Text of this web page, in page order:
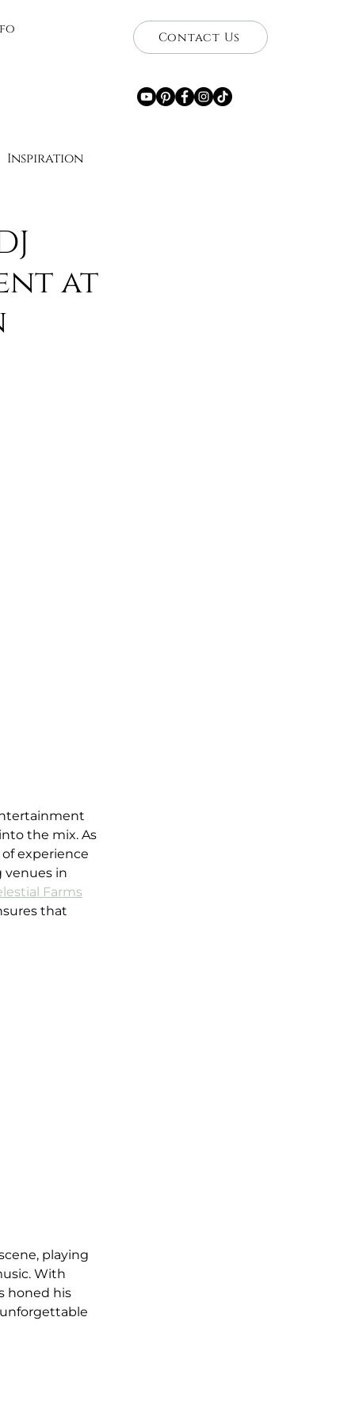
Contact Us
Inspiration
at
the mix. As
experience
venues in
Farms
that
playing
With
honed his